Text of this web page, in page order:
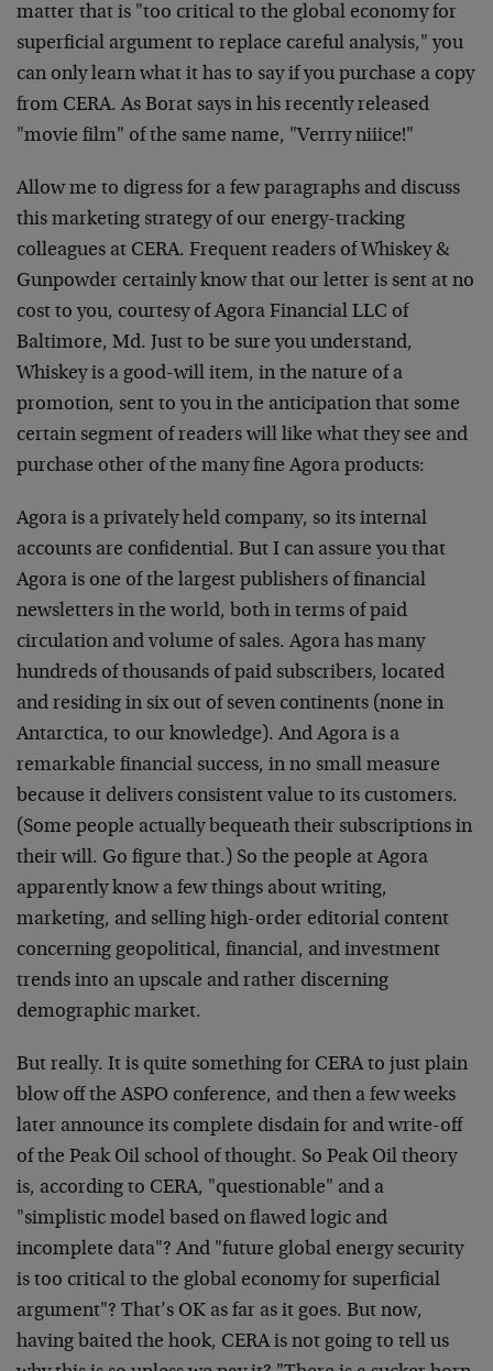
matter that is "too critical to the global economy for
superficial argument to replace careful analysis," you
can only learn what it has to say if you purchase a copy
from CERA. As Borat says in his recently released
"movie film" of the same name, "Verrry niiice!"
Allow me to digress for a few paragraphs and discuss
this marketing strategy of our energy-tracking
colleagues at CERA. Frequent readers of Whiskey &
Gunpowder certainly know that our letter is sent at no
cost to you, courtesy of Agora Financial LLC of
Baltimore, Md. Just to be sure you understand,
Whiskey is a good-will item, in the nature of a
promotion, sent to you in the anticipation that some
certain segment of readers will like what they see and
purchase other of the many fine Agora products:
Agora is a privately held company, so its internal
accounts are confidential. But I can assure you that
Agora is one of the largest publishers of financial
newsletters in the world, both in terms of paid
circulation and volume of sales. Agora has many
hundreds of thousands of paid subscribers, located
and residing in six out of seven continents (none in
Antarctica, to our knowledge). And Agora is a
remarkable financial success, in no small measure
because it delivers consistent value to its customers.
(Some people actually bequeath their subscriptions in
their will. Go figure that.) So the people at Agora
apparently know a few things about writing,
marketing, and selling high-order editorial content
concerning geopolitical, financial, and investment
trends into an upscale and rather discerning
demographic market.
But really. It is quite something for CERA to just plain
blow off the ASPO conference, and then a few weeks
later announce its complete disdain for and write-off
of the Peak Oil school of thought. So Peak Oil theory
is, according to CERA, "questionable" and a
"simplistic model based on flawed logic and
incomplete data"? And "future global energy security
is too critical to the global economy for superficial
argument"? That’s OK as far as it goes. But now,
having baited the hook, CERA is not going to tell us